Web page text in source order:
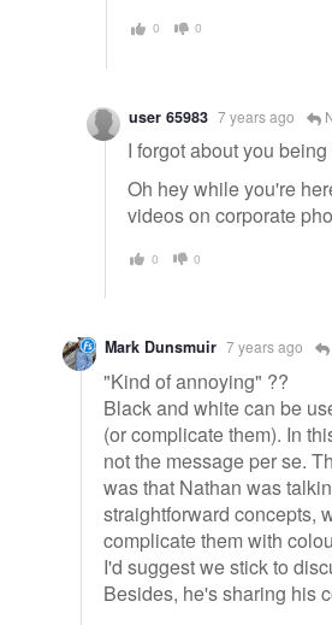
0 0
user 65983 7 years ago
I forgot about you
Oh hey while you're
videos on corporate
0 0
Mark Dunsmuir 7 years ago
"Kind of annoying" ??
Black and white can be
(or complicate them). In
not the message per se.
was that Nathan was
straightforward concepts,
complicate them with
I'd suggest we stick to
Besides, he's sharing his